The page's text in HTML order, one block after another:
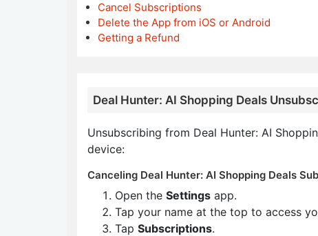
Cancel Subscriptions
Delete the App from iOS or Android
Getting a Refund
Deal Hunter: AI Shopping Deals
Unsubscribing from Deal Hunter: AI
device:
Canceling Deal Hunter: AI Shopping Deals
Open the Settings app.
Tap your name at the top to access
Tap Subscriptions.